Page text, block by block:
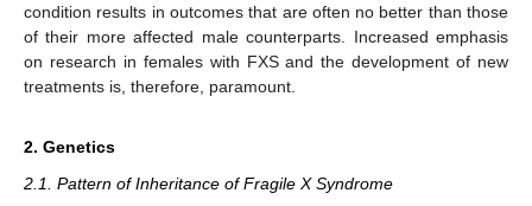
condition results in outcomes that are often no better than those
of their more affected male counterparts. Increased emphasis
on research in females with FXS and the development of new
treatments is, therefore, paramount.
2. Genetics
2.1. Pattern of Inheritance of Fragile X Syndrome